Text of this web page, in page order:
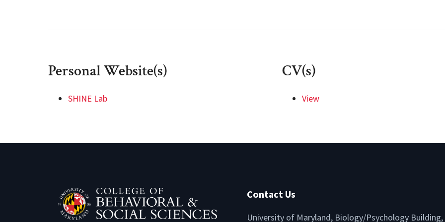
Personal Website(s)
SHINE Lab
CV(s)
View
Contact Us
University of Maryland, Biology/Psychology Building,